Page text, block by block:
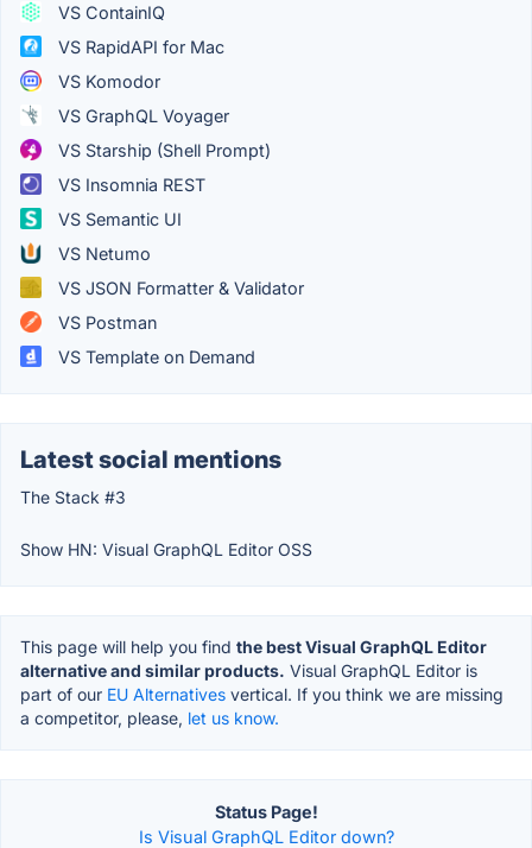
VS ContainIQ
VS RapidAPI for Mac
VS Komodor
VS GraphQL Voyager
VS Starship (Shell Prompt)
VS Insomnia REST
VS Semantic UI
VS Netumo
VS JSON Formatter & Validator
VS Postman
VS Template on Demand
Latest social mentions
The Stack #3
Show HN: Visual GraphQL Editor OSS
This page will help you find the best Visual GraphQL Editor
alternative and similar products. Visual GraphQL Editor is
part of our EU Alternatives vertical. If you think we are missing
a competitor, please, let us know.
Status Page!
Is Visual GraphQL Editor down?